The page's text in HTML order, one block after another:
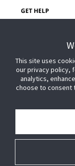
GET HELP
This site uses
our privacy policy,
analytics,
choose to consent